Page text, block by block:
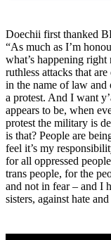
Doechii first thanked
“As much as I’m
what’s happening
ruthless attacks that
in the name of law and
a protest. And I want
appears to be, when
protest the military is
is that? People are
feel it’s my
for all oppressed
trans people, for the
and not in fear – and I
sisters, against hate